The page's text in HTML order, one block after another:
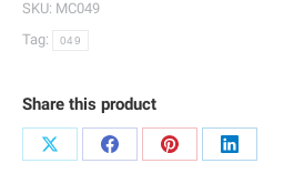
quantity
SKU: MC049
Tag:
049
Share this product
Share
Share
Share
Share